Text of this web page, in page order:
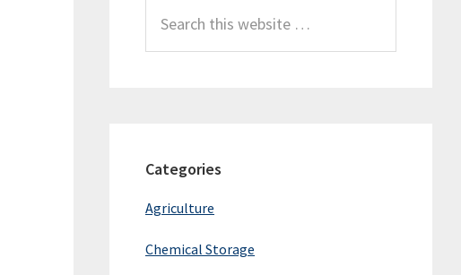
this
website
Categories
Agriculture
Chemical Storage